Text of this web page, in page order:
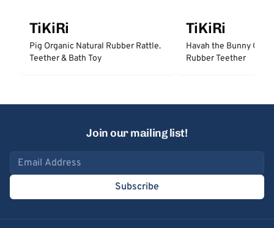
TiKiRi
Pig Organic Natural Rubber Rattle.
Teether & Bath Toy
TiKiRi
Havah the Bunny
Rubber Teether
Join our mailing list!
Email address
Subscribe